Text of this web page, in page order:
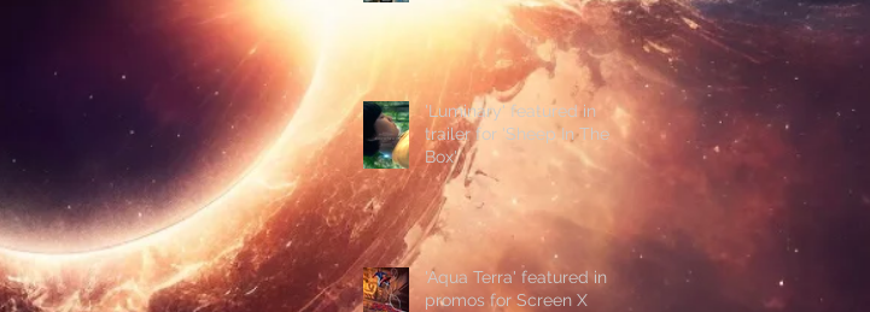
'Luminary' featured in
trailer for 'Sheep In The
Box'
'Aqua Terra' featured in
promos for Screen X